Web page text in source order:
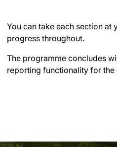
You can take each section
progress throughout.
The programme concludes
reporting functionality for the